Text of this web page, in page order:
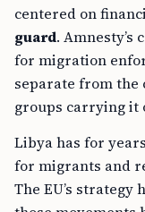
centered on
guard.
for migration
separate from the
groups carrying it
Libya has for
for migrants and
The EU’s